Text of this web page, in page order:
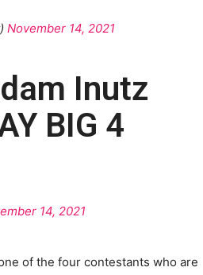
November 14, 2021
Inutz
BIG 4
14, 2021
of the four contestants who are